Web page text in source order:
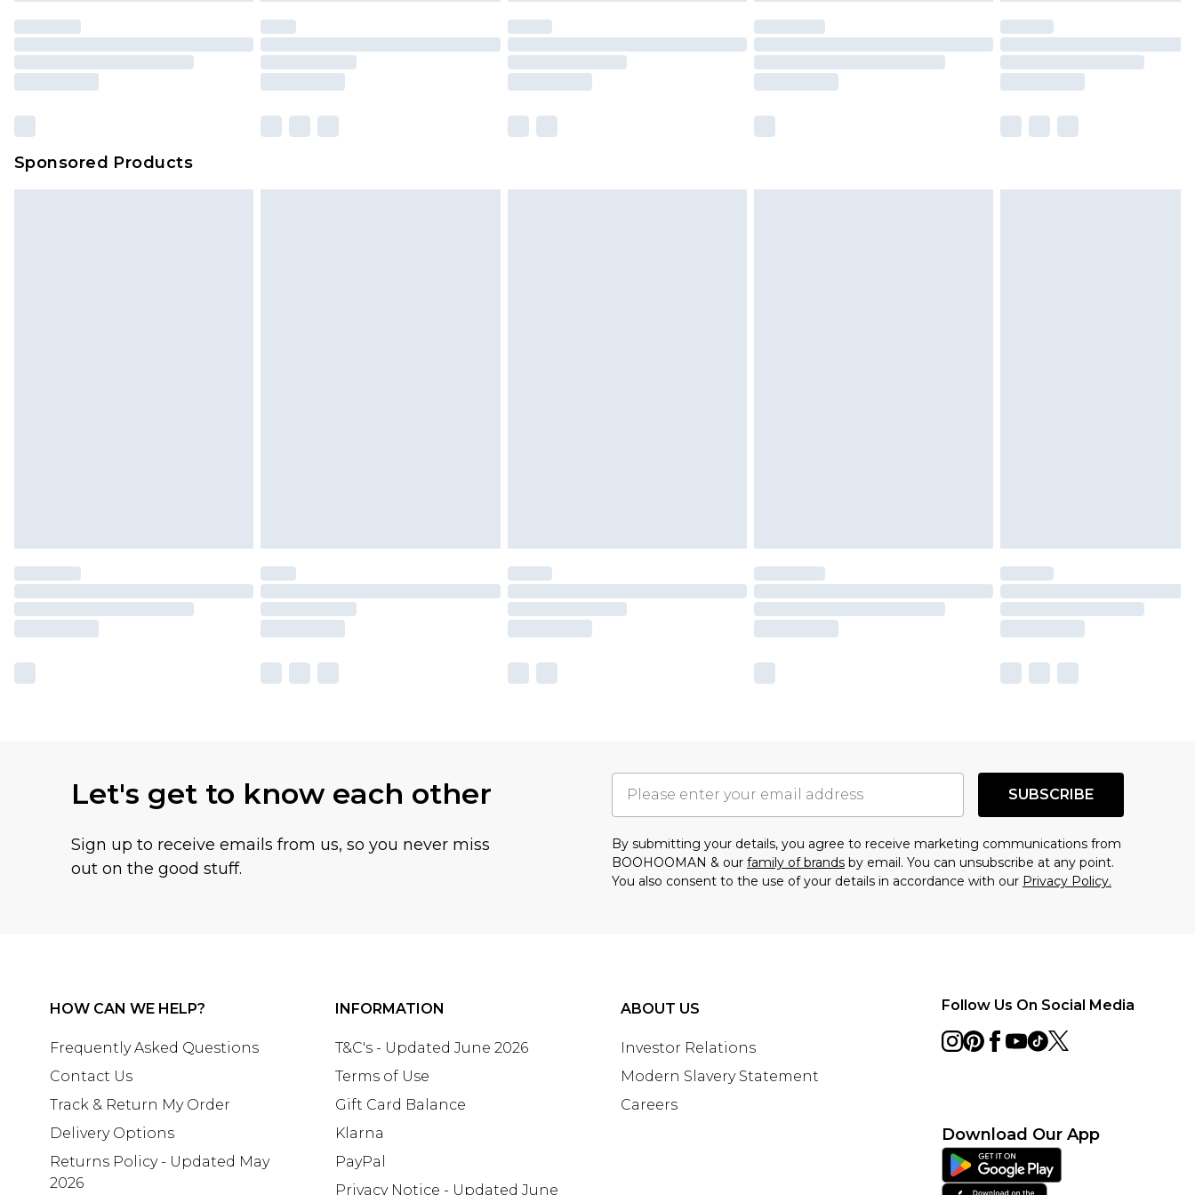
Sponsored Products
Let's get to know each other
Sign up to receive emails from us, so you never miss
out on the good stuff.
SUBSCRIBE
By submitting your details, you agree to receive marketing communications from
BOOHOOMAN & our family of brands by email. You can unsubscribe at any point.
You also consent to the use of your details in accordance with our Privacy Policy.
HOW CAN WE HELP?
Frequently Asked Questions
Contact Us
Track & Return My Order
Delivery Options
Returns Policy - Updated May
2026
INFORMATION
T&C's - Updated June 2026
Terms of Use
Gift Card Balance
Klarna
PayPal
Privacy Notice - Updated June
ABOUT US
Investor Relations
Modern Slavery Statement
Careers
Follow Us On Social Media
Download Our App